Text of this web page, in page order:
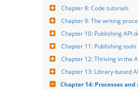
Chapter 8: Code tutorials
Chapter 9: The writing
Chapter 10: Publishing API
Chapter 11: Publishing tools
Chapter 12: Thriving in the
Chapter 13: Library-based
Chapter 14: Processes